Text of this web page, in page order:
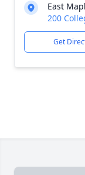
East
200
Get